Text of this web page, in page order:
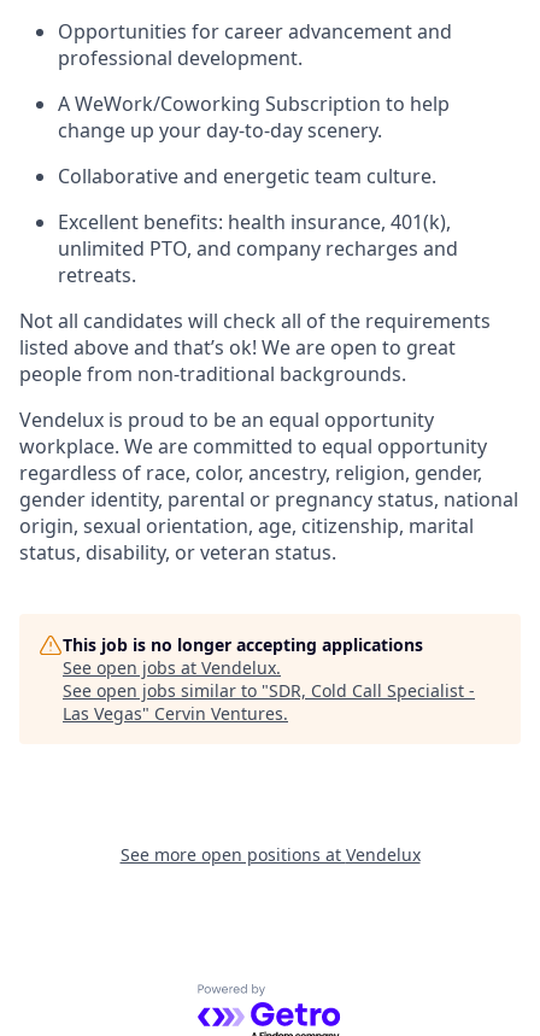
Opportunities for career advancement and
professional development.
A WeWork/Coworking Subscription to help
change up your day-to-day scenery.
Collaborative and energetic team culture.
Excellent benefits: health insurance, 401(k),
unlimited PTO, and company recharges and
retreats.
Not all candidates will check all of the requirements
listed above and that’s ok! We are open to great
people from non-traditional backgrounds.
Vendelux is proud to be an equal opportunity
workplace. We are committed to equal opportunity
regardless of race, color, ancestry, religion, gender,
gender identity, parental or pregnancy status, national
origin, sexual orientation, age, citizenship, marital
status, disability, or veteran status.
This job is no longer accepting applications
See open jobs at Vendelux.
See open jobs similar to "SDR, Cold Call Specialist -
Las Vegas" Cervin Ventures.
See more open positions at Vendelux
Powered by Getro.com